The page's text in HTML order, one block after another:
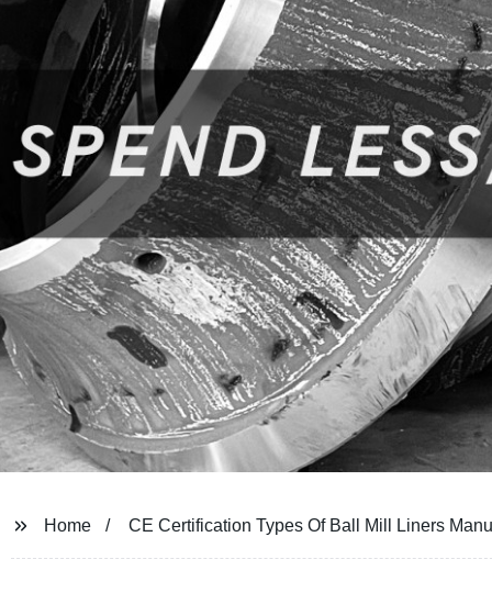
Home CE Certification Types Of Ball Mill Liners